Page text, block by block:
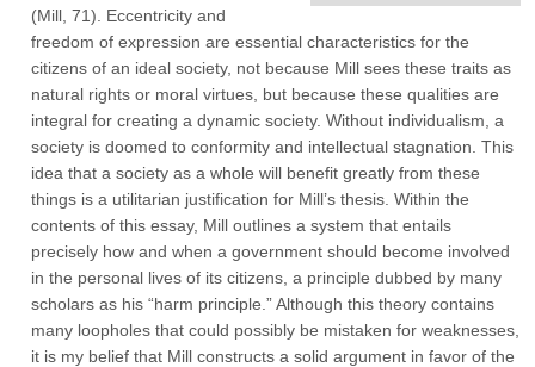
(Mill, 71). Eccentricity and
freedom of expression are essential characteristics for the
citizens of an ideal society, not because Mill sees these traits as
natural rights or moral virtues, but because these qualities are
integral for creating a dynamic society. Without individualism, a
society is doomed to conformity and intellectual stagnation. This
idea that a society as a whole will benefit greatly from these
things is a utilitarian justification for Mill’s thesis. Within the
contents of this essay, Mill outlines a system that entails
precisely how and when a government should become involved
in the personal lives of its citizens, a principle dubbed by many
scholars as his “harm principle.” Although this theory contains
many loopholes that could possibly be mistaken for weaknesses,
it is my belief that Mill constructs a solid argument in favor of the